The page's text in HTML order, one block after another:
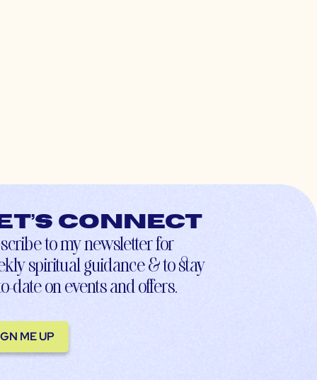
connect
to my newsletter for
spiritual guidance & to stay
date on events and offers.
ME UP